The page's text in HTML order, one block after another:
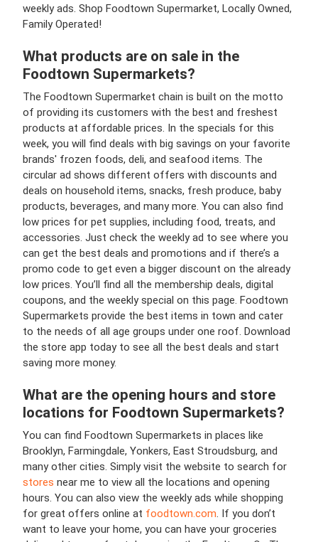
weekly ads. Shop Foodtown Supermarket, Locally Owned,
Family Operated!
What products are on sale in the
Foodtown Supermarkets?
The Foodtown Supermarket chain is built on the motto
of providing its customers with the best and freshest
products at affordable prices. In the specials for this
week, you will find deals with big savings on your favorite
brands' frozen foods, deli, and seafood items. The
circular ad shows different offers with discounts and
deals on household items, snacks, fresh produce, baby
products, beverages, and many more. You can also find
low prices for pet supplies, including food, treats, and
accessories. Just check the weekly ad to see where you
can get the best deals and promotions and if there’s a
promo code to get even a bigger discount on the already
low prices. You’ll find all the membership deals, digital
coupons, and the weekly special on this page. Foodtown
Supermarkets provide the best items in town and cater
to the needs of all age groups under one roof. Download
the store app today to see all the best deals and start
saving more money.
What are the opening hours and store
locations for Foodtown Supermarkets?
You can find Foodtown Supermarkets in places like
Brooklyn, Farmingdale, Yonkers, East Stroudsburg, and
many other cities. Simply visit the website to search for
stores near me to view all the locations and opening
hours. You can also view the weekly ads while shopping
for great offers online at foodtown.com. If you don’t
want to leave your home, you can have your groceries